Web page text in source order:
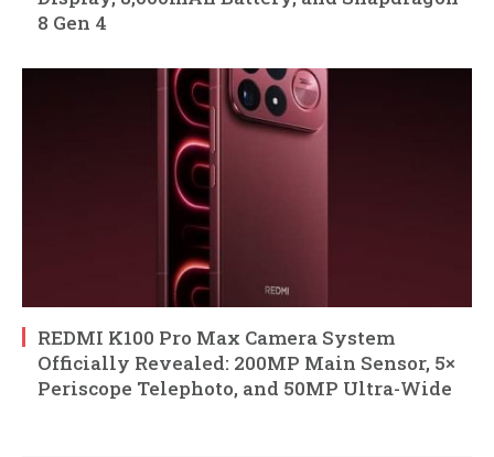
8 Gen 4
REDMI K100 Pro Max Camera System
Officially Revealed: 200MP Main Sensor, 5×
Periscope Telephoto, and 50MP Ultra-Wide